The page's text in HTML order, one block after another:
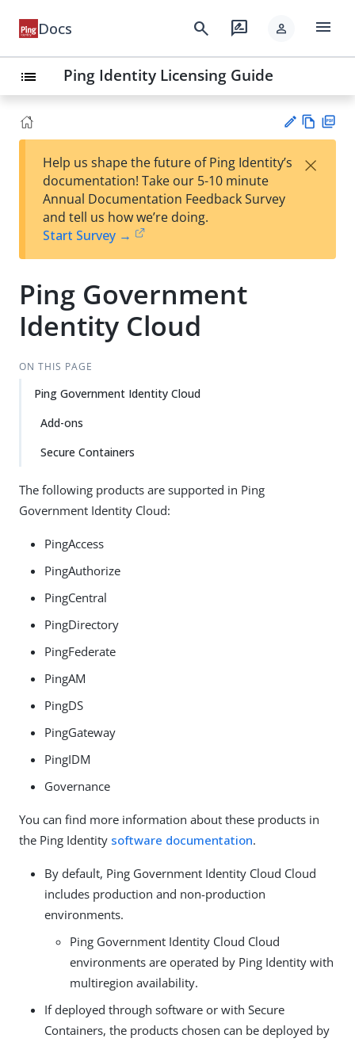
Docs search rate_review person menu
list Ping Identity Licensing Guide
est
t
w
Help us shape the future of Ping Identity’s
documentation! Take our 5-10 minute
Annual Documentation Feedback Survey
and tell us how we’re doing.
Start Survey →
×
Ping Government
Identity Cloud
ON THIS PAGE
Ping Government Identity Cloud
Add-ons
Secure Containers
The following products are supported in Ping
Government Identity Cloud:
PingAccess
PingAuthorize
PingCentral
PingDirectory
PingFederate
PingAM
PingDS
PingGateway
PingIDM
Governance
You can find more information about these products in
the Ping Identity software documentation.
By default, Ping Government Identity Cloud Cloud
includes production and non-production
environments.
Ping Government Identity Cloud Cloud
environments are operated by Ping Identity with
multiregion availability.
If deployed through software or with Secure
Containers, the products chosen can be deployed by